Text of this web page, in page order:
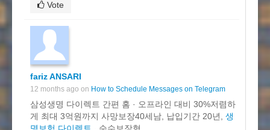
Vote
fariz ANSARI
12 months ago on How to Schedule Messages on Telegram
삼성생명 다이렉트 간편 홈 · 오프라인 대비 30%저렴하
게 최대 3억원까지 사망보장40세남, 납입기간 20년, 생